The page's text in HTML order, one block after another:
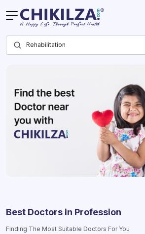
Best Doctors in Profession
Finding The Most Suitable Doctors For You